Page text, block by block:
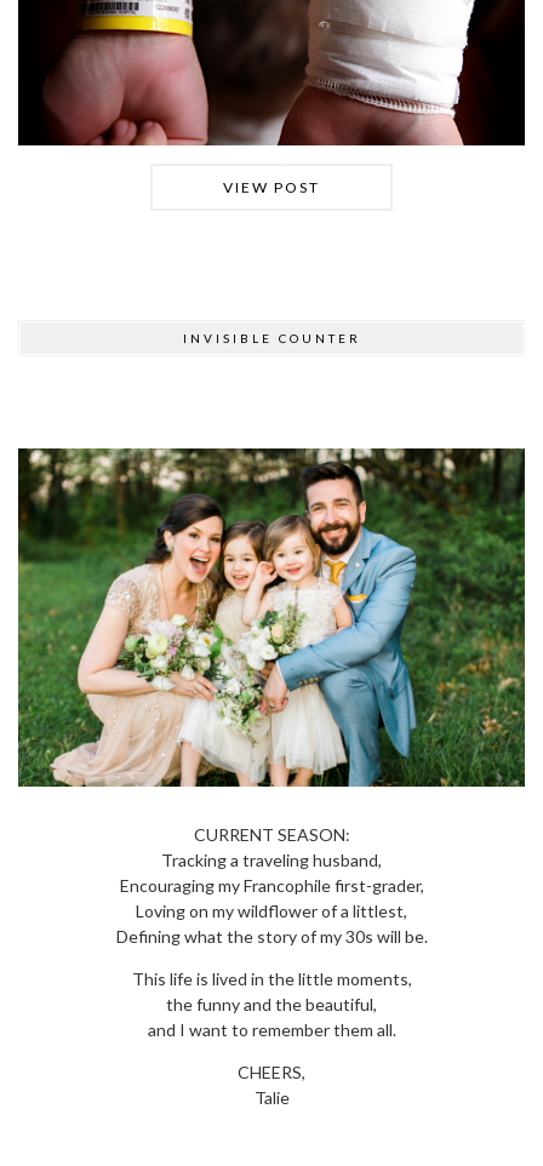
VIEW POST
INVISIBLE COUNTER
CURRENT SEASON:
Tracking a traveling husband,
Encouraging my Francophile first-grader,
Loving on my wildflower of a littlest,
Defining what the story of my 30s will be.
This life is lived in the little moments,
the funny and the beautiful,
and I want to remember them all.
CHEERS,
Talie